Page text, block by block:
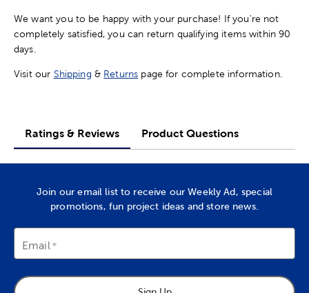
We want you to be happy with your purchase! If you're not
completely satisfied, you can return qualifying items within 90
days.
Visit our Shipping & Returns page for complete information.
Ratings & Reviews Product Questions
Join our email list to receive our Weekly Ad, special
promotions, fun project ideas and store news.
Email